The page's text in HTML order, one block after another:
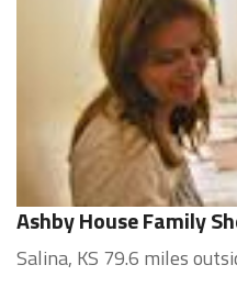
Ashby House Family
Salina, KS 79.6 miles